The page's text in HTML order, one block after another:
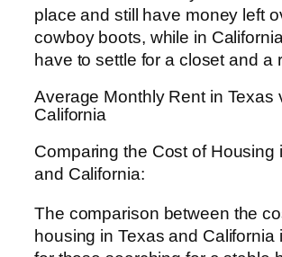
place and still have money left
cowboy boots, while in
have to settle for a closet and a
Average Monthly Rent in Texas
California
Comparing the Cost of Housing
and California:
The comparison between the
housing in Texas and California